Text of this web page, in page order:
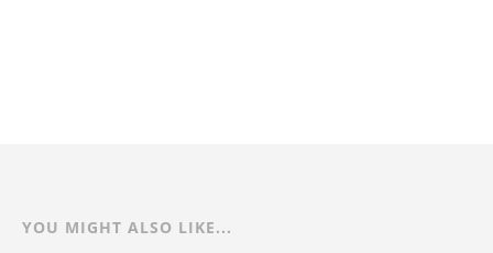
YOU MIGHT ALSO LIKE...